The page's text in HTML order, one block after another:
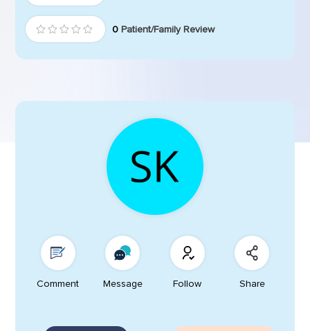
0 Patient/Family Review
Comment Message Follow Share